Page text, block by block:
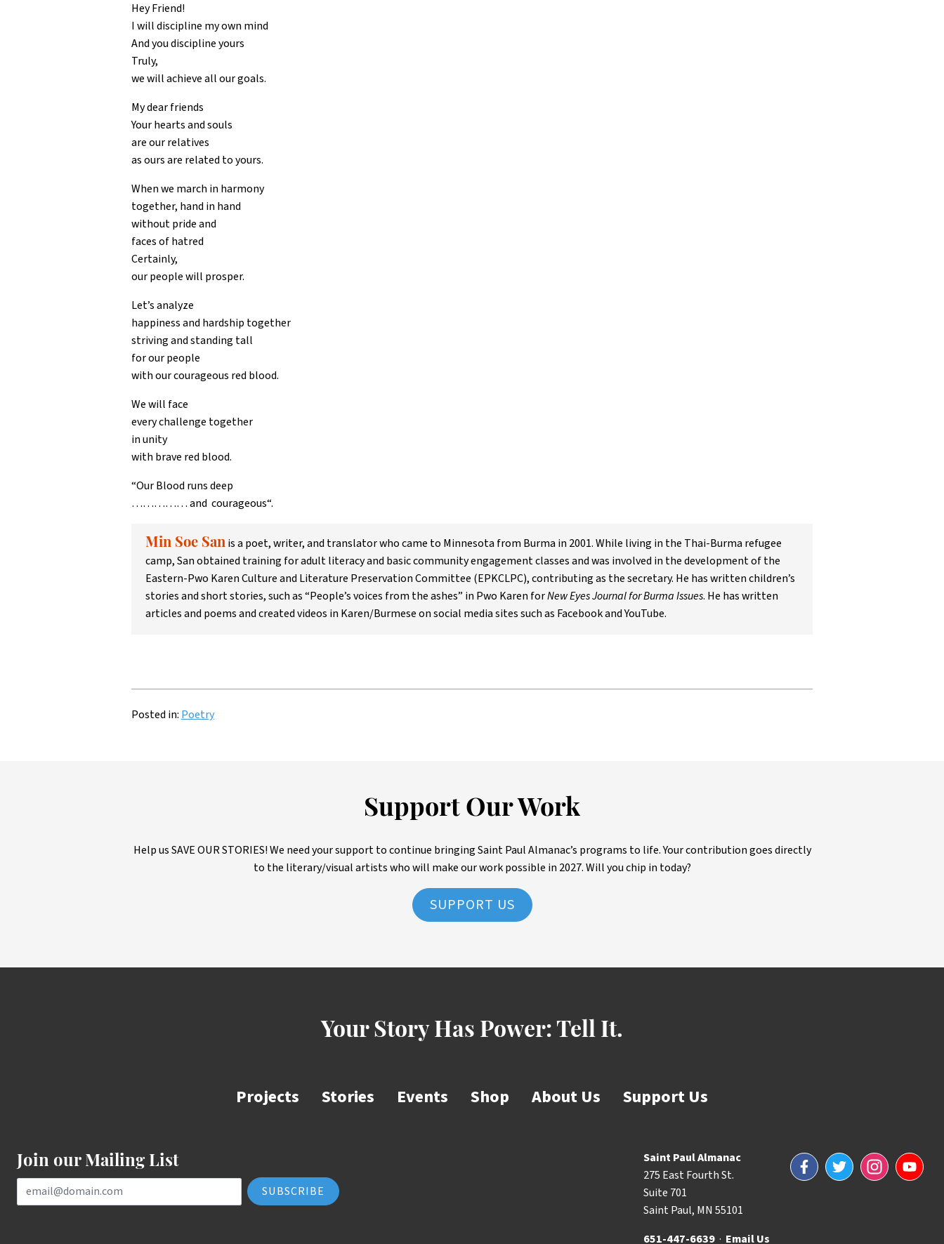
Hey Friend!
I will discipline my own mind
And you discipline yours
Truly,
we will achieve all our goals.
My dear friends
Your hearts and souls
are our relatives
as ours are related to yours.
When we march in harmony
together, hand in hand
without pride and
faces of hatred
Certainly,
our people will prosper.
Let’s analyze
happiness and hardship together
striving and standing tall
for our people
with our courageous red blood.
We will face
every challenge together
in unity
with brave red blood.
“Our Blood runs deep
…………… and courageous“.
Min Soe San is a poet, writer, and translator who came to Minnesota from Burma in 2001. While living in the Thai-Burma refugee
camp, San obtained training for adult literacy and basic community engagement classes and was involved in the development of the
Eastern-Pwo Karen Culture and Literature Preservation Committee (EPKCLPC), contributing as the secretary. He has written children’s
stories and short stories, such as “People’s voices from the ashes” in Pwo Karen forNew Eyes Journal for Burma Issues. He has written
articles and poems and created videos in Karen/Burmese on social media sites such as Facebook and YouTube.
Posted in: Poetry
Support Our Work
Help us SAVE OUR STORIES! We need your support to continue bringing Saint Paul Almanac’s programs to life. Your contribution goes directly
to the literary/visual artists who will make our work possible in 2027. Will you chip in today?
SUPPORT US
Your Story Has Power: Tell It.
Projects Stories Events Shop About Us Support Us
Join our Mailing List
Email Address
Saint Paul Almanac
275 East Fourth St.
Suite 701
Saint Paul, MN 55101
651-447-6639 · Email Us
FacebookTwitterInstagramYouTube